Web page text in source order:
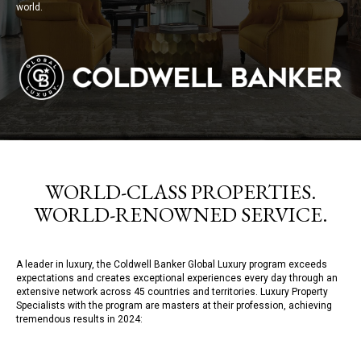
world.
WORLD-CLASS PROPERTIES.
WORLD-RENOWNED SERVICE.
A leader in luxury, the Coldwell Banker Global Luxury program exceeds
expectations and creates exceptional experiences every day through an
extensive network across 45 countries and territories. Luxury Property
Specialists with the program are masters at their profession, achieving
tremendous results in 2024: